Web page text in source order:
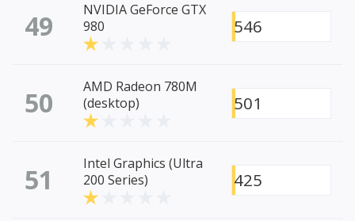
49
NVIDIA GeForce GTX
980
546
50
AMD Radeon 780M
(desktop)
501
51
Intel Graphics (Ultra
200 Series)
425